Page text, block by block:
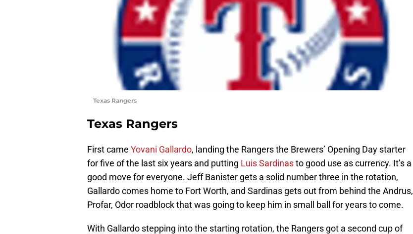
Texas Rangers
Texas Rangers
First came Yovani Gallardo, landing the Rangers the Brewers’ Opening Day starter
for five of the last six years and putting Luis Sardinasto good use as currency. It’s a
good move for everyone. Jeff Banister gets a solid number three in the rotation,
Gallardo comes home to Fort Worth, and Sardinas gets out from behind the Andrus,
Profar, Odor roadblock that was going to keep him in small ball for years to come.
With Gallardo stepping into the starting rotation, the Rangers got a second cup of